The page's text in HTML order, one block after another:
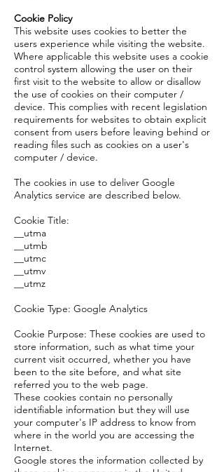
Cookie Policy
This website uses cookies to better the
users experience while visiting the website.
Where applicable this website uses a cookie
control system allowing the user on their
first visit to the website to allow or disallow
the use of cookies on their computer /
device. This complies with recent legislation
requirements for websites to obtain explicit
consent from users before leaving behind or
reading files such as cookies on a user's
computer / device.
The cookies in use to deliver Google
Analytics service are described below.
Cookie Title:
__utma
__utmb
__utmc
__utmv
__utmz
Cookie Type: Google Analytics
Cookie Purpose: These cookies are used to
store information, such as what time your
current visit occurred, whether you have
been to the site before, and what site
referred you to the web page.
These cookies contain no personally
identifiable information but they will use
your computer's IP address to know from
where in the world you are accessing the
Internet.
Google stores the information collected by